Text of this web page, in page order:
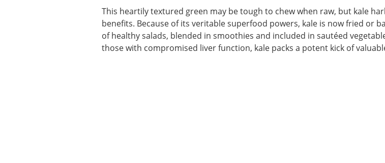
This heartily textured green may be tough to chew when raw, but kale
benefits. Because of its veritable superfood powers, kale is now fried or
of healthy salads, blended in smoothies and included in sautéed
those with compromised liver function, kale packs a potent kick of